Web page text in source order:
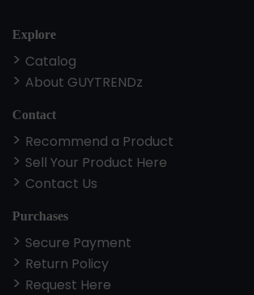
Explore
Catalog
About GUYTRENDz
Contact
Recommend a Product
Sell Your Product Here
Contact Us
Purchases
Secure Payment
Return Policy
Request Here